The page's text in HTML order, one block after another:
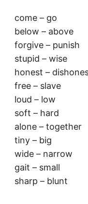
come – go
below – above
forgive – punish
stupid – wise
honest –
free – slave
loud – low
soft – hard
alone – together
tiny – big
wide – narrow
gait – small
sharp – blunt